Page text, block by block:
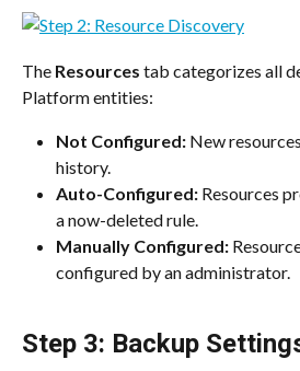
The Resources tab categorizes all
Platform entities:
Not Configured: New
history.
Auto-Configured: Resources
a now-deleted rule.
Manually Configured:
configured by an administrator.
Step 3: Backup